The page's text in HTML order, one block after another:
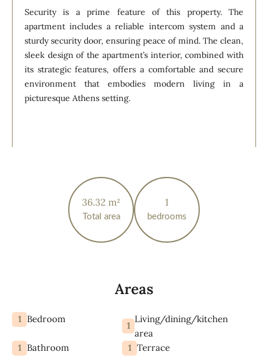
Total area
36.32 m²
bedrooms
1
Security is a prime feature of this property. The
apartment includes a reliable intercom system and a
sturdy security door, ensuring peace of mind. The clean,
sleek design of the apartment’s interior, combined with
its strategic features, offers a comfortable and secure
environment that embodies modern living in a
picturesque Athens setting.
Areas
1 Bedroom
1
Living/dining/kitchen
area
1 Bathroom 1 Terrace